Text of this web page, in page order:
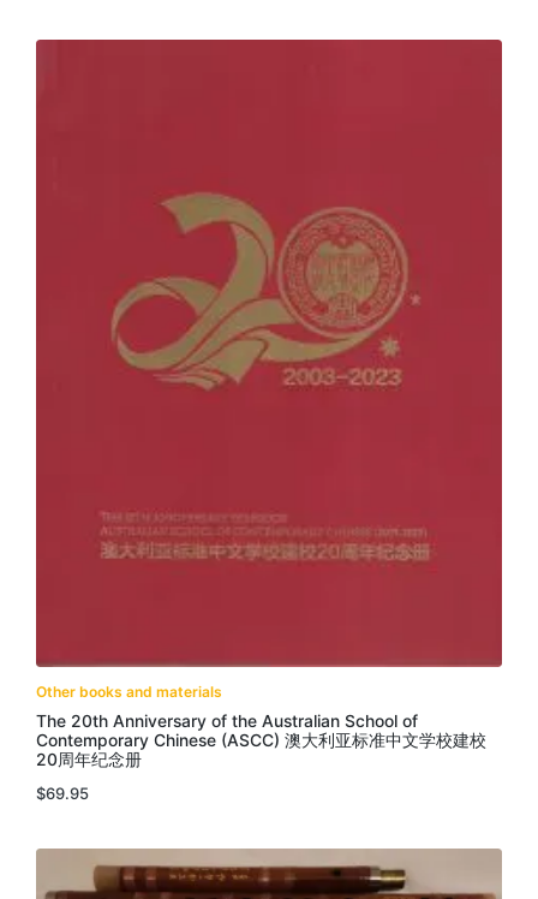
Other books and materials
The 20th Anniversary of the Australian School of
Contemporary Chinese (ASCC) 澳大利亚标准中文学校建校
20周年纪念册
$69.95